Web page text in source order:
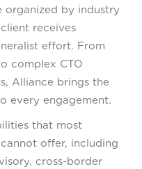
organized by industry
receives
effort. From
complex CTO
Alliance brings the
every engagement.
that most
offer, including
cross-border